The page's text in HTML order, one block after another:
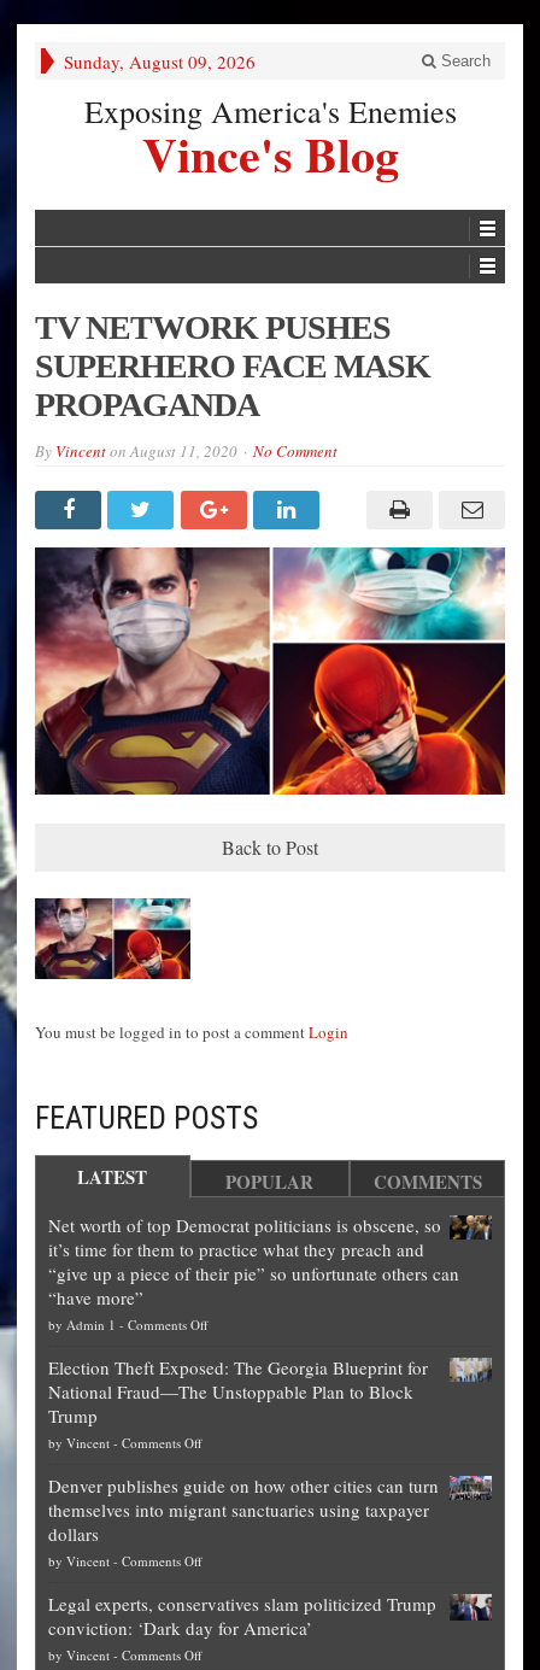
Sunday, August 09, 2026 Search
Exposing America's Enemies
Vince's Blog
TV NETWORK PUSHES
SUPERHERO FACE MASK
PROPAGANDA
By VincentonAugust 11, 2020 No Comment
Back to Post
You must be logged in to post a commentLogin
FEATURED POSTS
LATEST POPULAR COMMENTS
Net worth of top Democrat politicians is obscene, so
it’s time for them to practice what they preach and
“give up a piece of their pie” so unfortunate others can
“have more”
by Admin 1 - Comments Offon
worth
of
is
obscene,
for
them
Election Theft Exposed: The Georgia Blueprint for
National Fraud—The Unstoppable Plan to Block
Trump
by Vincent - Comments Offon
Theft
Exposed:
Georgia
for
National
Fraud
Denver publishes guide on how other cities can turn
themselves into migrant sanctuaries using taxpayer
dollars
by Vincent - Comments Offon
publishes
guide
on
Legal experts, conservatives slam politicized Trump
conviction: ‘Dark day for America’
by Vincent - Comments Offon